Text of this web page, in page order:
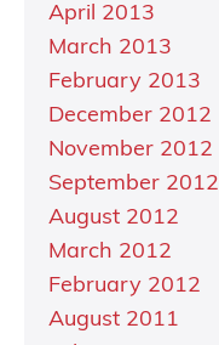
April 2013
March 2013
February 2013
December 2012
November 2012
September 2012
August 2012
March 2012
February 2012
August 2011